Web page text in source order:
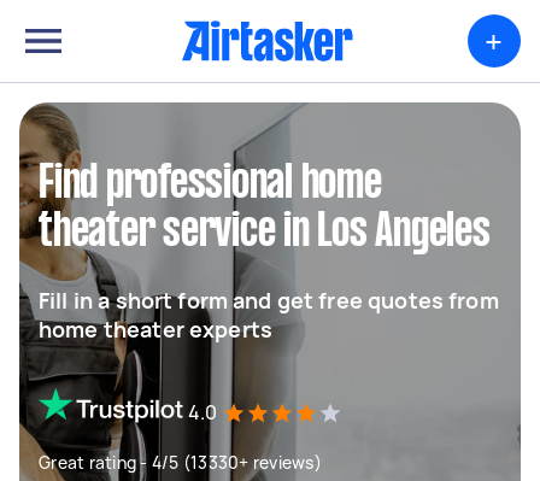
+
Find professional home
theater service in Los Angeles
Fill in a short form and get free quotes from
home theater experts
4.0
Great rating - 4/5 (13330+ reviews)